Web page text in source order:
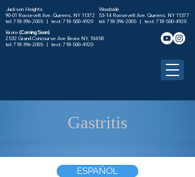
Jackson Heights
90-01 Roosevelt Ave. Queens, NY 11372
tel: 718-396-2005 | text: 718-500-4920
Woodside
53-14 Roosevelt Ave. Queens, NY 11377
tel: 718-396-2005 | text: 718-500-4920
Bronx (Coming Soon)
2532 Grand Concourse Ave Bronx NY, 10458
tel: 718-396-2005 | text: 718-500-4920
Gastritis
ESPAÑOL